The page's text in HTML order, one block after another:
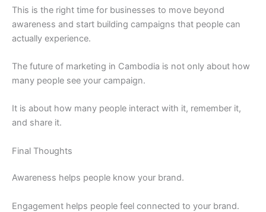
This is the right time for businesses to move beyond
awareness and start building campaigns that people can
actually experience.
The future of marketing in Cambodia is not only about how
many people see your campaign.
It is about how many people interact with it, remember it,
and share it.
Final Thoughts
Awareness helps people know your brand.
Engagement helps people feel connected to your brand.